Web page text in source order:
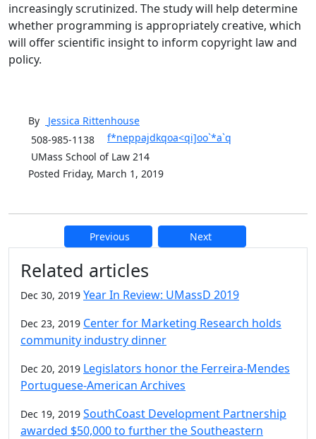
increasingly scrutinized. The study will help determine
whether programming is appropriately creative, which
will offer scientific insight to inform copyright law and
policy.
By Jessica Rittenhouse
508-985-1138
f*neppajdkqoa<qi]oo`*a`q
UMass School of Law 214
Posted Friday, March 1, 2019
Previous Next
Additional information and
Related articles
Dec 30, 2019 Year In Review: UMassD 2019
Dec 23, 2019 Center for Marketing Research holds
community industry dinner
Dec 20, 2019 Legislators honor the Ferreira-Mendes
Portuguese-American Archives
Dec 19, 2019 SouthCoast Development Partnership
awarded $50,000 to further the Southeastern